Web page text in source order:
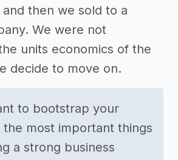
and then we sold to a
We were not
units economics of the
decide to move on.
to bootstrap your
the most important things
a strong business